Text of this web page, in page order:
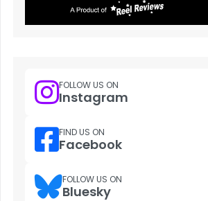
FOLLOW US ON
Instagram
FIND US ON
Facebook
FOLLOW US ON
Bluesky